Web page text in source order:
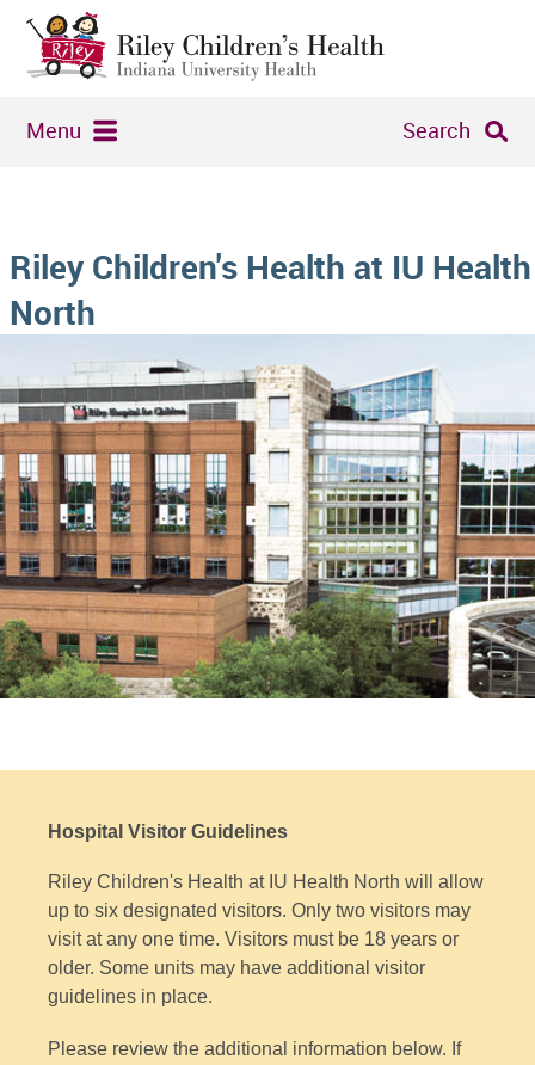
Menu Search
Riley Children's Health at IU Health
North
Hospital Visitor Guidelines
Riley Children's Health at IU Health North will allow
up to six designated visitors. Only two visitors may
visit at any one time. Visitors must be 18 years or
older. Some units may have additional visitor
guidelines in place.
Please review the additional information below. If